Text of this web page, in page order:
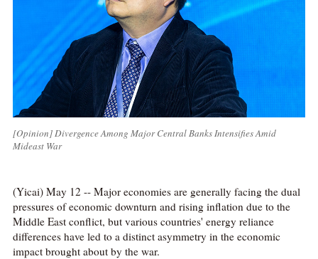
[Opinion] Divergence Among Major Central Banks Intensifies Amid
Mideast War
(Yicai) May 12 -- Major economies are generally facing the dual
pressures of economic downturn and rising inflation due to the
Middle East conflict, but various countries' energy reliance
differences have led to a distinct asymmetry in the economic
impact brought about by the war.